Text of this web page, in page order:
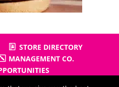
STORE DIRECTORY
MANAGEMENT CO.